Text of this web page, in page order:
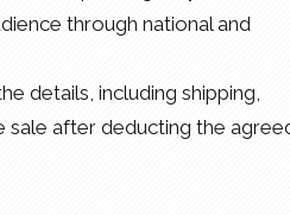
through national and
details, including shipping,
sale after deducting the